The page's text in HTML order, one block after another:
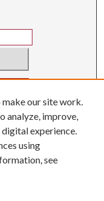
make our site work.
analyze, improve,
experience.
using
see